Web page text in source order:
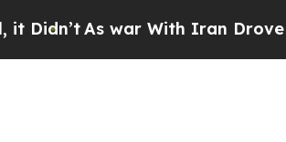
As war With Iran Drove oil